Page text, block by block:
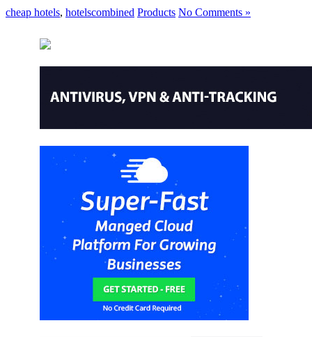
cheap hotels, hotelscombined Products No Comments »